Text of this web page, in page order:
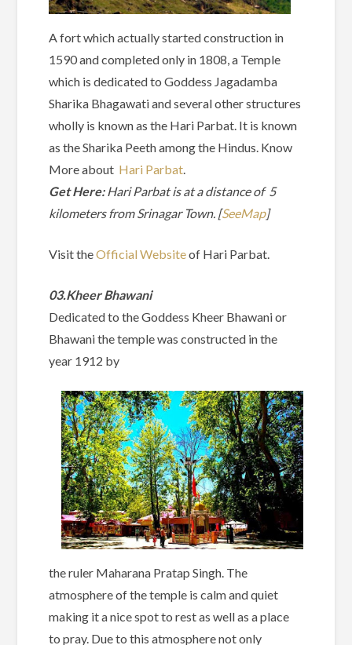
A fort which actually started construction in
1590 and completed only in 1808, a Temple
which is dedicated to Goddess Jagadamba
Sharika Bhagawati and several other structures
wholly is known as the Hari Parbat. It is known
as the Sharika Peeth among the Hindus. Know
More about Hari Parbat.
Get Here:Hari Parbat is at a distance of 5
kilometers from Srinagar Town. [SeeMap]
Visit theOfficial Websiteof Hari Parbat.
03.Kheer Bhawani
Dedicated to the Goddess Kheer Bhawani or
Bhawani the temple was constructed in the
year 1912 by
the ruler Maharana Pratap Singh. The
atmosphere of the temple is calm and quiet
making it a nice spot to rest as well as a place
to pray. Due to this atmosphere not only